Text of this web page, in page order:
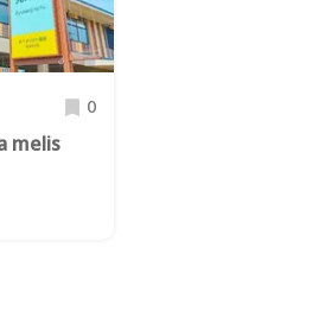
0
melis